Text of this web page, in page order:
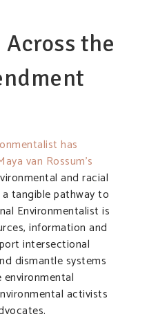
the
has
van Rossum’s
and racial
tangible pathway to
Environmentalist is
information and
intersectional
dismantle systems
activists